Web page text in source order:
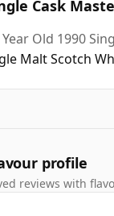
Cask
Old 1990
Malt Scotch
profile
reviews with